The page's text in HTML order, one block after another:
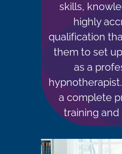
skills,
highly
qualification
them to set
as a
a complete
training and